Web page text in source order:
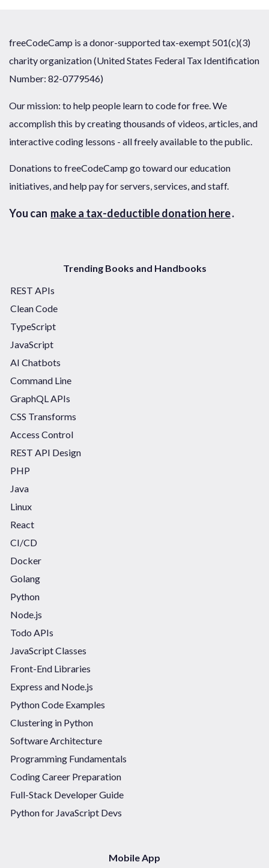
freeCodeCamp is a donor-supported tax-exempt 501(c)(3)
charity organization (United States Federal Tax Identification
Number: 82-0779546)
Our mission: to help people learn to code for free. We
accomplish this by creating thousands of videos, articles, and
interactive coding lessons - all freely available to the public.
Donations to freeCodeCamp go toward our education
initiatives, and help pay for servers, services, and staff.
You can make a tax-deductible donation here.
Trending Books and Handbooks
REST APIs
Clean Code
TypeScript
JavaScript
AI Chatbots
Command Line
GraphQL APIs
CSS Transforms
Access Control
REST API Design
PHP
Java
Linux
React
CI/CD
Docker
Golang
Python
Node.js
Todo APIs
JavaScript Classes
Front-End Libraries
Express and Node.js
Python Code Examples
Clustering in Python
Software Architecture
Programming Fundamentals
Coding Career Preparation
Full-Stack Developer Guide
Python for JavaScript Devs
Mobile App